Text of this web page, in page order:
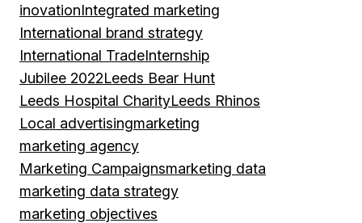
inovationIntegrated marketing
International brand strategy
International TradeInternship
Jubilee 2022Leeds Bear Hunt
Leeds Hospital CharityLeeds Rhinos
Local advertisingmarketing
marketing agency
Marketing Campaignsmarketing data
marketing data strategy
marketing objectives